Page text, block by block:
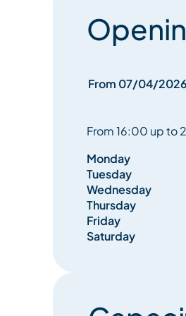
From 07/04/
From 16:00 up to
Monday
Tuesday
Wednesday
Thursday
Friday
Saturday